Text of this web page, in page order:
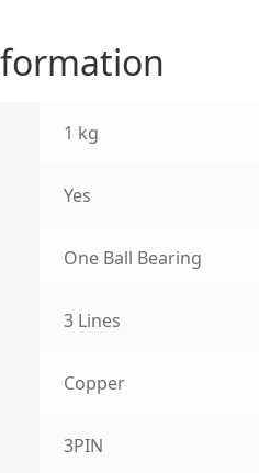
1 kg
Yes
One Ball Bearing
3 Lines
Copper
3PIN